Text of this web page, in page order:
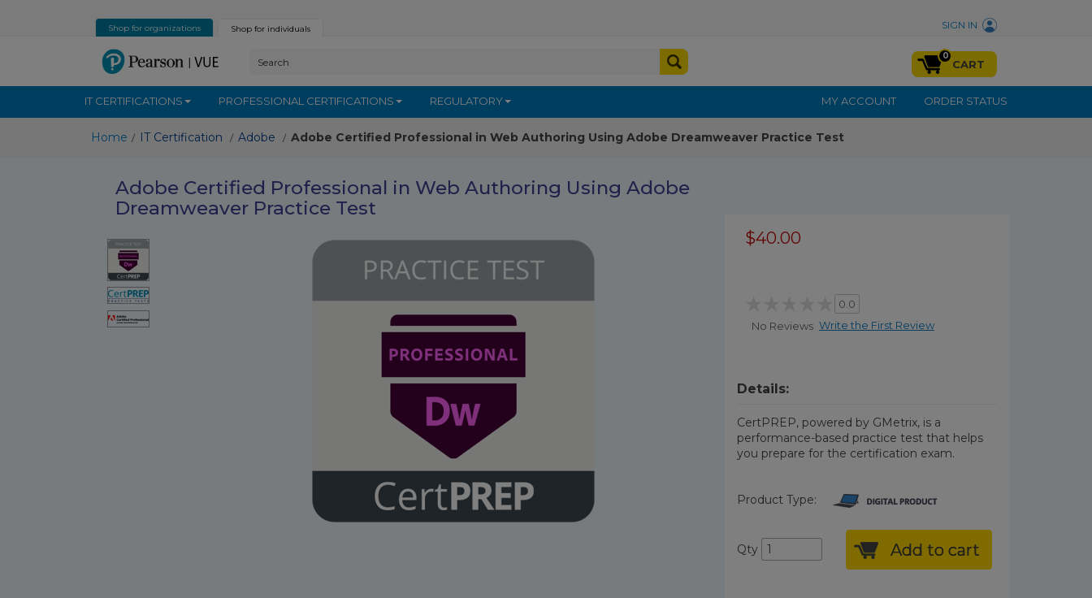
Shop for organizations Shop for individuals SIGN IN
0
CART
IT CERTIFICATIONS PROFESSIONAL CERTIFICATIONS REGULATORY ORDER STATUS
MY ACCOUNT
Home / IT Certification / Adobe / Adobe Certified Professional in Web Authoring Using Adobe Dreamweaver Practice Test
Adobe Certified Professional in Web Authoring Using Adobe
Dreamweaver Practice Test
$40.00
0.0
No Reviews Write the First Review
Details:
CertPREP, powered by GMetrix, is a
performance-based practice test that helps
you prepare for the certification exam.
Product Type:
Qty Add to cart